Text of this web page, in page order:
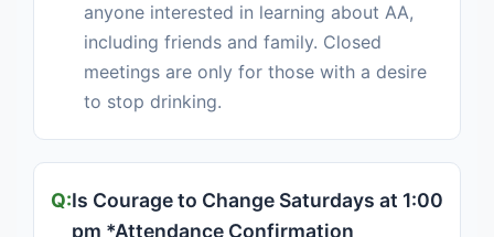
anyone interested in learning about AA,
including friends and family. Closed
meetings are only for those with a desire
to stop drinking.
Is Courage to Change Saturdays at 1:00
pm *Attendance Confirmation